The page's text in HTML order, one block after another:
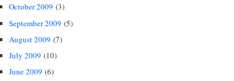
October 2009 (3)
September 2009 (5)
August 2009 (7)
July 2009 (10)
June 2009 (6)